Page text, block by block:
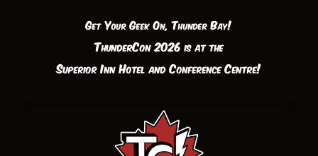
Get Your Geek On, Thunder Bay!
ThunderCon 2026 is at the
Superior Inn Hotel and Conference Centre!